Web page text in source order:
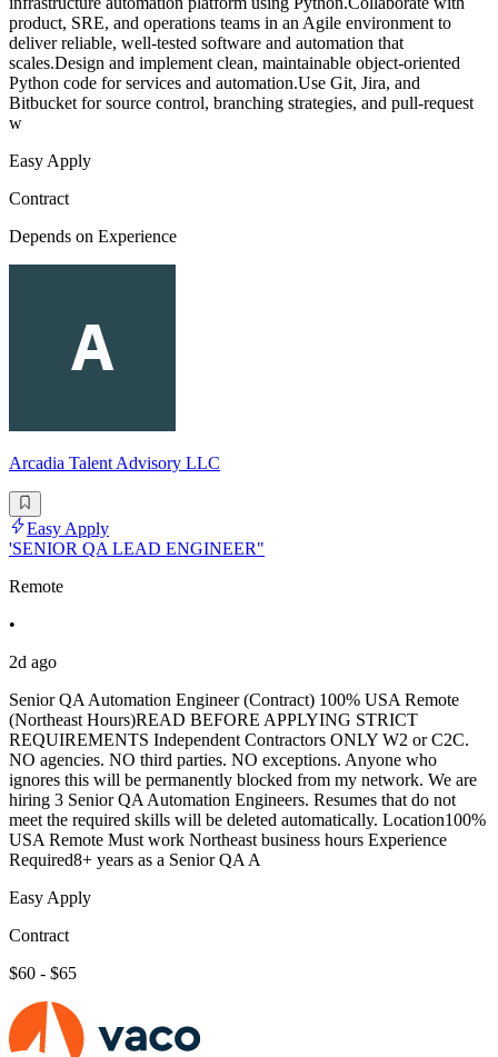
product, SRE, and operations teams in an Agile environment to
deliver reliable, well-tested software and automation that
scales.Design and implement clean, maintainable object-oriented
Python code for services and automation.Use Git, Jira, and
Bitbucket for source control, branching strategies, and pull-request
w
Easy Apply
Contract
Depends on Experience
Arcadia Talent Advisory LLC
Easy Apply
'SENIOR QA LEAD ENGINEER"
Remote
•
2d ago
Senior QA Automation Engineer (Contract) 100% USA Remote
(Northeast Hours)READ BEFORE APPLYING STRICT
REQUIREMENTS Independent Contractors ONLY W2 or C2C.
NO agencies. NO third parties. NO exceptions. Anyone who
ignores this will be permanently blocked from my network. We are
hiring 3 Senior QA Automation Engineers. Resumes that do not
meet the required skills will be deleted automatically. Location100%
USA Remote Must work Northeast business hours Experience
Required8+ years as a Senior QA A
Easy Apply
Contract
$60 - $65